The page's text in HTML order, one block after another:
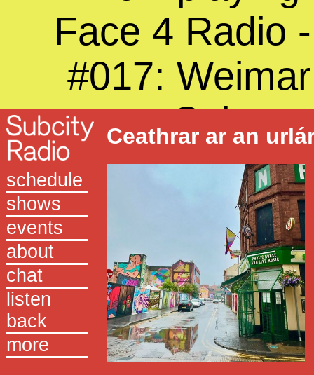
Face 4 Radio -
#017: Weimar
Cabaret
schedule
shows
events
about
chat
listen
back
more
Ceathrar ar an